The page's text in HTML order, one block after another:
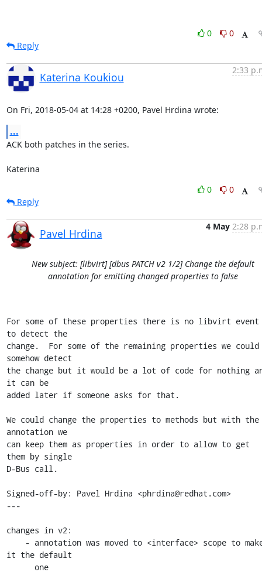
0
0
Reply
Katerina Koukiou
2:33
On Fri, 2018-05-04 at 14:28 +0200, Pavel Hrdina wrote:
...
ACK both patches in the series.
Katerina
0
0
Reply
Pavel Hrdina
4 May 2:28
New subject: [libvirt] [dbus PATCH v2 1/2] Change the default
annotation for emitting changed properties to false
For some of these properties there is no libvirt event
to detect the
change.  For some of the remaining properties we could
somehow detect
the change but it would be a lot of code for nothing
it can be
added later if someone asks for that.
We could change the properties to methods but with the
annotation we
can keep them as properties in order to allow to get
them by single
D-Bus call.
Signed-off-by: Pavel Hrdina <phrdina@redhat.com>
---
changes in v2:
it the default